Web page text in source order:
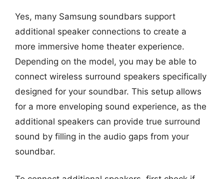
Yes, many Samsung soundbars support
additional speaker connections to create a
more immersive home theater experience.
Depending on the model, you may be able to
connect wireless surround speakers specifically
designed for your soundbar. This setup allows
for a more enveloping sound experience, as the
additional speakers can provide true surround
sound by filling in the audio gaps from your
soundbar.